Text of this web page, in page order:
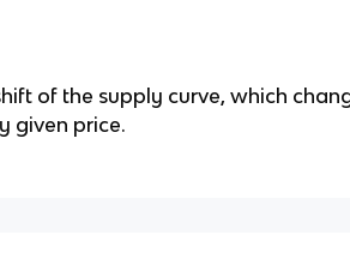
of the supply curve, which
given price.